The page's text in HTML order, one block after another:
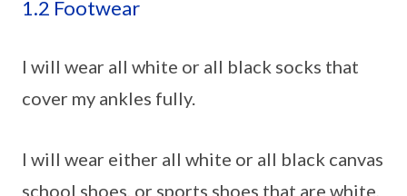
1.2 Footwear
I will wear all white or all black socks that
cover my ankles fully.
I will wear either all white or all black canvas
school shoes, or sports shoes that are white,